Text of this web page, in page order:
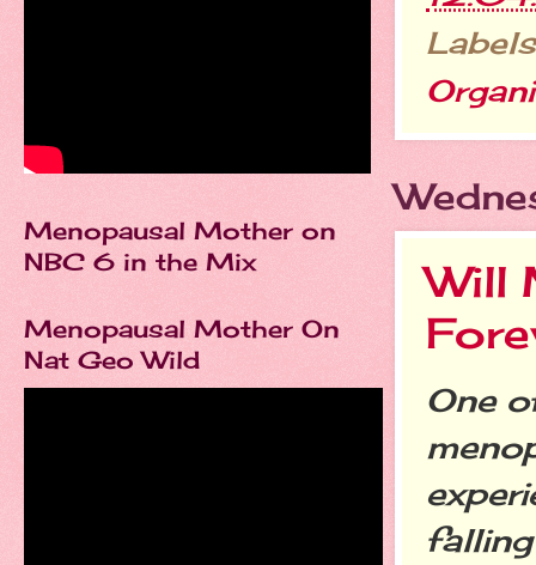
Will
One
Menopausal Mother on
NBC 6 in the Mix
Menopausal Mother On
Nat Geo Wild